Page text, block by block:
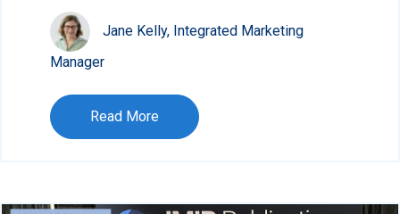
Jane Kelly, Integrated Marketing
Manager
Read More